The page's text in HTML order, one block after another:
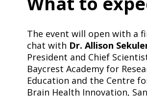
​The event will open with a
chat with Dr. Allison
President and Chief
Baycrest Academy for
Education and the Centre
Brain Health Innovation,